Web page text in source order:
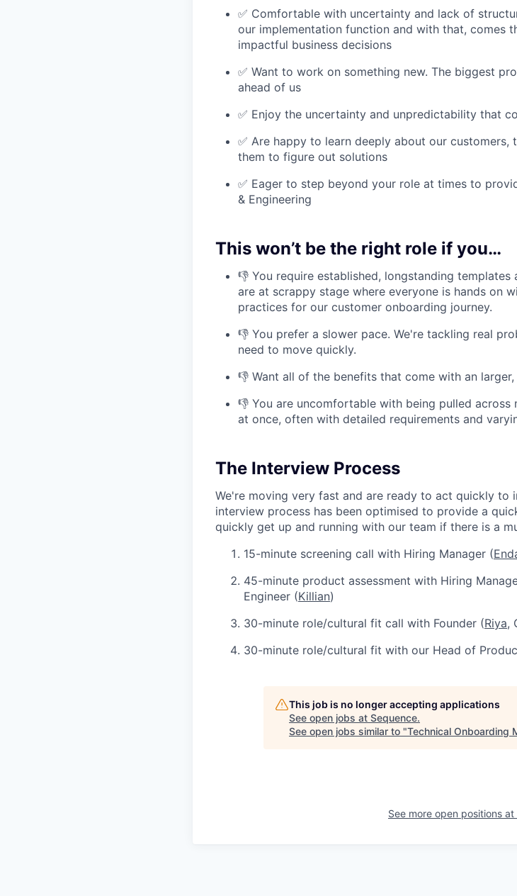
✅ Comfortable with uncertainty and lack of
our implementation function and with that, comes
impactful business decisions
✅ Want to work on something new. The biggest
ahead of us
✅ Enjoy the uncertainty and unpredictability that
✅ Are happy to learn deeply about our
them to figure out solutions
✅ Eager to step beyond your role at times to
& Engineering
This won’t be the right role if you…
👎 You require established, longstanding
are at scrappy stage where everyone is hands on
practices for our customer onboarding journey.
👎 You prefer a slower pace. We're tackling real
need to move quickly.
👎 Want all of the benefits that come with an
👎 You are uncomfortable with being pulled
at once, often with detailed requirements and
The Interview Process
We're moving very fast and are ready to act quickly to
interview process has been optimised to provide a
quickly get up and running with our team if there is a
15-minute screening call with Hiring Manager (
45-minute product assessment with Hiring
Engineer (Killian)
30-minute role/cultural fit call with Founder (Riya,
30-minute role/cultural fit with our Head of
This job is no longer accepting applications
See open jobs at Sequence.
See open jobs similar to "Technical Onboarding
See more open positions at